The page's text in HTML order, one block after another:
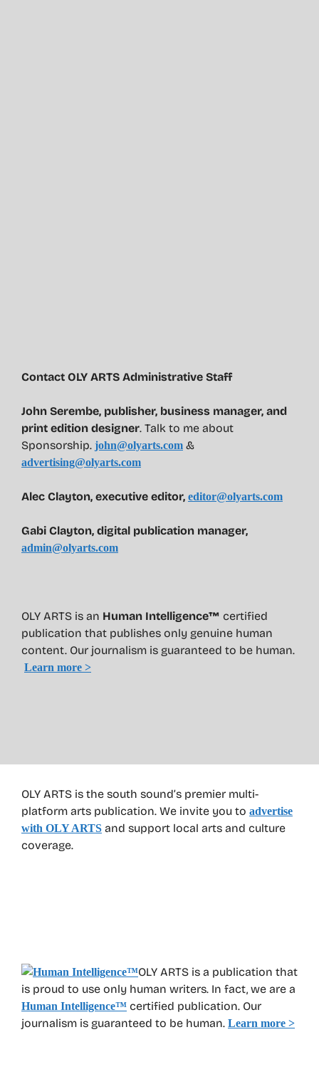
OLY ARTS is the south sound’s premier multi-
platform arts publication. We invite you to advertise
with OLY ARTS and support local arts and culture
coverage.
OLY ARTS is a publication that
is proud to use only human writers. In fact, we are a
Human Intelligence™ certified publication. Our
journalism is guaranteed to be human. Learn more >
Contact OLY ARTS Administrative Staff
John Serembe, publisher, business manager, and
print edition designer. Talk to me about
Sponsorship. john@olyarts.com &
advertising@olyarts.com
Alec Clayton, executive editor, editor@olyarts.com
Gabi Clayton, digital publication manager,
admin@olyarts.com
OLY ARTS is an Human Intelligence™ certified
publication that publishes only genuine human
content. Our journalism is guaranteed to be human.
Learn more >